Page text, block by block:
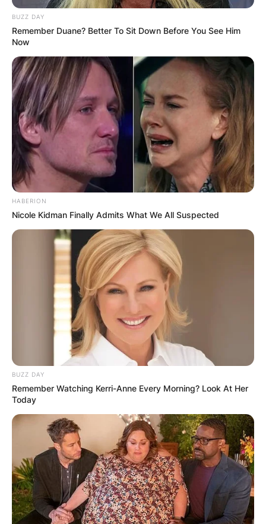
BUZZ DAY
Remember Duane? Better To Sit Down Before You See Him
Now
HABERION
Nicole Kidman Finally Admits What We All Suspected
BUZZ DAY
Remember Watching Kerri-Anne Every Morning? Look At Her
Today